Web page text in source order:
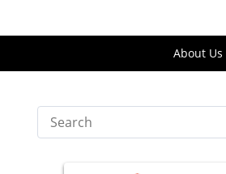
About Us
Search